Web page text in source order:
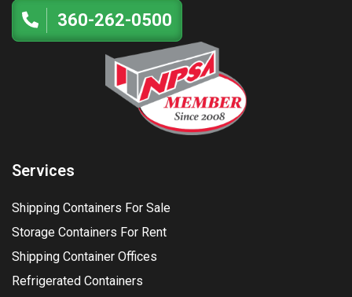
360-262-0500
Services
Shipping Containers For Sale
Storage Containers For Rent
Shipping Container Offices
Refrigerated Containers